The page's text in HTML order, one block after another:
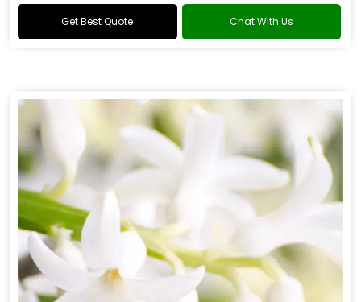
Get Best Quote Chat With Us